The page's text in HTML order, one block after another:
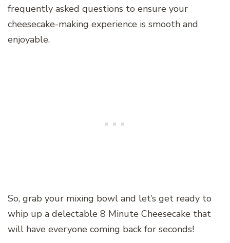
frequently asked questions to ensure your
cheesecake-making experience is smooth and
enjoyable.
So, grab your mixing bowl and let’s get ready to
whip up a delectable 8 Minute Cheesecake that
will have everyone coming back for seconds!